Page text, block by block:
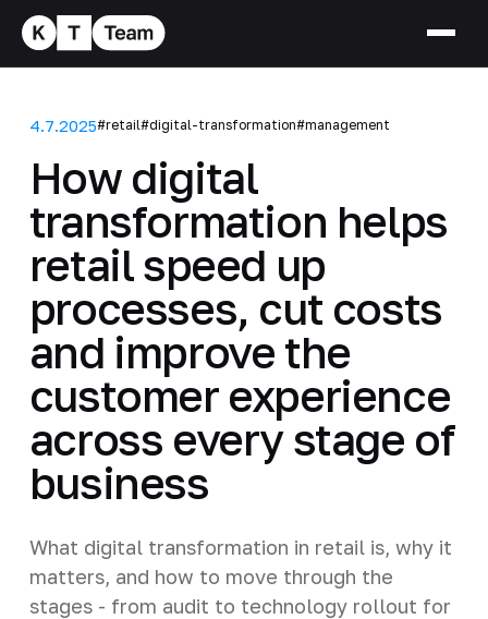
4.7.2025#retail#digital-transformation#management
How digital
transformation helps
retail speed up
processes, cut costs
and improve the
customer experience
across every stage of
business
What digital transformation in retail is, why it
matters, and how to move through the
stages - from audit to technology rollout for